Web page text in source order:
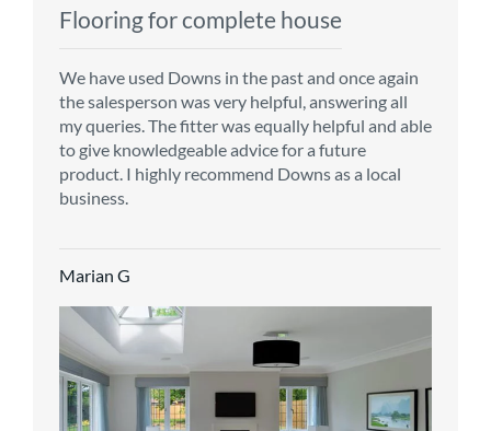
Flooring for complete house
We have used Downs in the past and once again
the salesperson was very helpful, answering all
my queries. The fitter was equally helpful and able
to give knowledgeable advice for a future
product. I highly recommend Downs as a local
business.
Marian G
Carpet order
From the first enquiry to the fitting of the new
carpet, we were warmly welcomed by friendly
staff, which helped to make our choice and
decisions easy. Carpet came much sooner that
originally told but that was great as it meant we
could get on with the other changes in the
Richard M
Kitchen/diner
Customer service is top notch. We have used
CMS for all of our flooring requirements to date
and will continue to do so throughout the
renovation of our house.
Bedroom carpets
The sales team were really efficient and helpful,
taking into consideration our requirements. The
fitters worked well, efficiently and cleared up
afterwards a real blessing. The choice of flooring
was great and the prices very competitive.
Recommend CMS carpets and would use them